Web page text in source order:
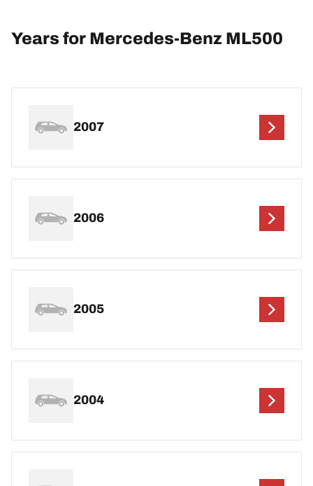
Years for Mercedes-Benz ML500
2007
2006
2005
2004